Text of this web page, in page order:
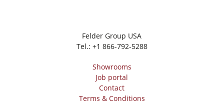
Felder Group USA
Tel.: +1 866-792-5288
Showrooms
Job portal
Contact
Terms & Conditions